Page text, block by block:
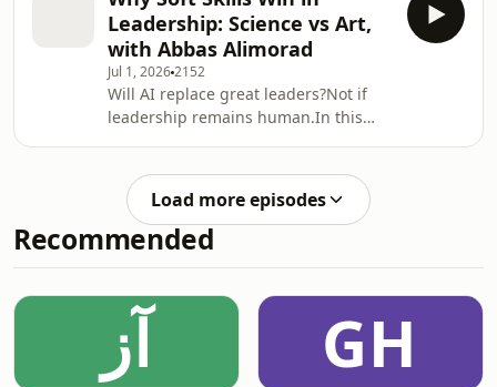
Leadership, Cory Dunham sits down
with Robert Imbeault, Founder and
CEO of Backboard.io, serial
entrepreneur, investor, bestselling
author, and former co-founder of
Canadian SaaS unicorn Assent
Compliance, to explore what happens
when you redefine success beyo
Leadership: Science vs Art,
with Abbas Alimorad
Jul 1, 20262152
Will AI replace great leaders?Not if
leadership remains human.In this
Alimorad, executive leader, board
member, AI and strategy advisor, and
project management expert, to
explore why the future of leadership
technology and people. It&apos;s
about mastering both.Drawing from
more than 20 years of
Load more episodes
Recommended
آز GH